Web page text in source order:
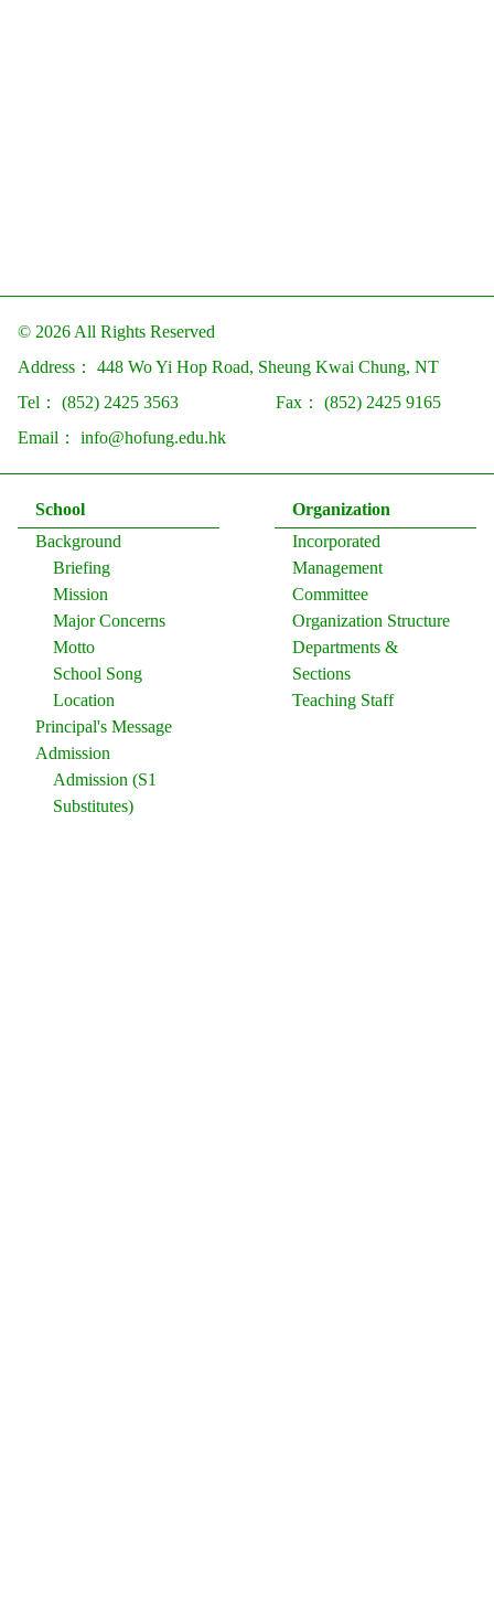
© 2026 All Rights Reserved
Address：
448 Wo Yi Hop Road, Sheung Kwai Chung, NT
Tel：
(852) 2425 3563 Fax：
(852) 2425 9165
Email：
info@hofung.edu.hk
School
Background
Briefing
Mission
Major Concerns
Motto
School Song
Location
Principal's Message
Admission
Admission (S1
Substitutes)
Organization
Incorporated
Management
Committee
Organization Structure
Departments &
Sections
Teaching Staff